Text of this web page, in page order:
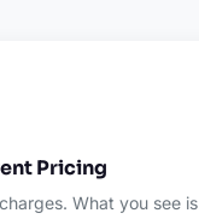
Pricing
What you see is